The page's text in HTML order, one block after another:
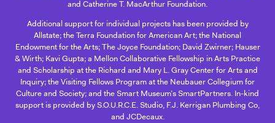
and Catherine T. MacArthur Foundation.
Additional support for individual projects has been provided by
Allstate; the Terra Foundation for American Art; the National
Endowment for the Arts; The Joyce Foundation; David Zwirner; Hauser
& Wirth; Kavi Gupta; a Mellon Collaborative Fellowship in Arts Practice
and Scholarship at the Richard and Mary L. Gray Center for Arts and
Inquiry; the Visiting Fellows Program at the Neubauer Collegium for
Culture and Society; and the Smart Museum’s SmartPartners. In-kind
support is provided by S.O.U.R.C.E. Studio, F.J. Kerrigan Plumbing Co,
and JCDecaux.